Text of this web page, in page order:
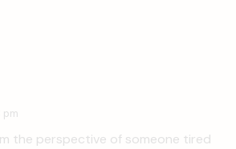
pm
the perspective of someone tired